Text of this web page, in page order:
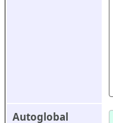
Autoglobal